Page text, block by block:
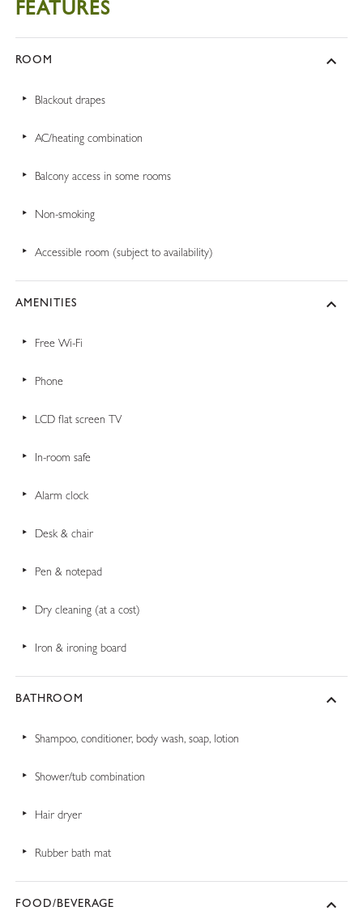
FEATURES
ROOM
Blackout drapes
AC/heating combination
Balcony access in some rooms
Non-smoking
Accessible room (subject to availability)
AMENITIES
Free Wi-Fi
Phone
LCD flat screen TV
In-room safe
Alarm clock
Desk & chair
Pen & notepad
Dry cleaning (at a cost)
Iron & ironing board
BATHROOM
Shampoo, conditioner, body wash, soap, lotion
Shower/tub combination
Hair dryer
Rubber bath mat
FOOD/BEVERAGE